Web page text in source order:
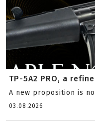
TP-5A2 PRO, a
A new proposition is
03.08.2026